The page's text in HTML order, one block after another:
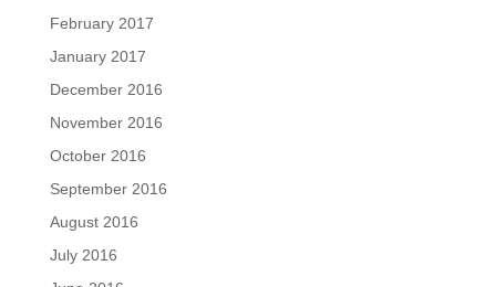
February 2017
January 2017
December 2016
November 2016
October 2016
September 2016
August 2016
July 2016